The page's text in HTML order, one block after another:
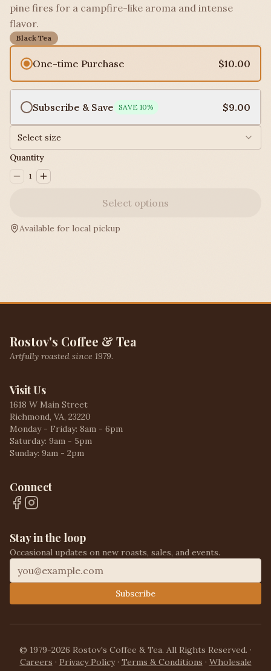
pine fires for a campfire-like aroma and intense
flavor.
Black Tea
One-time Purchase $10.00
Subscribe & Save SAVE 10% $9.00
Select size
Quantity
1
Select options
Available for local pickup
Rostov's Coffee & Tea
Artfully roasted since 1979.
Visit Us
1618 W Main Street
Richmond, VA, 23220
Monday - Friday: 8am - 6pm
Saturday: 9am - 5pm
Sunday: 9am - 2pm
Connect
Stay in the loop
Occasional updates on new roasts, sales, and events.
Subscribe
© 1979-2026 Rostov's Coffee & Tea. All Rights Reserved. ·
Careers · Privacy Policy· Terms & Conditions · Wholesale